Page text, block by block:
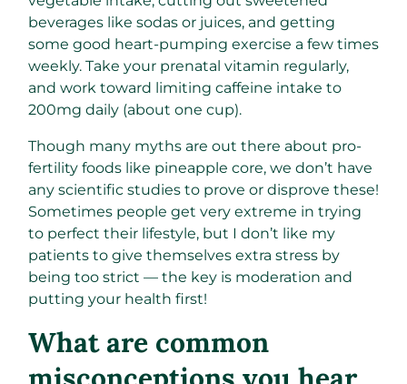
beverages like sodas or juices, and getting
some good heart-pumping exercise a few times
weekly. Take your prenatal vitamin regularly,
and work toward limiting caffeine intake to
200mg daily (about one cup).
Though many myths are out there about pro-
fertility foods like pineapple core, we don’t have
any scientific studies to prove or disprove these!
Sometimes people get very extreme in trying
to perfect their lifestyle, but I don’t like my
patients to give themselves extra stress by
being too strict — the key is moderation and
putting your health first!
What are common